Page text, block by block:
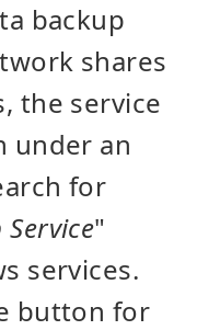
backup
shares
the service
under an
for
"
services.
button for